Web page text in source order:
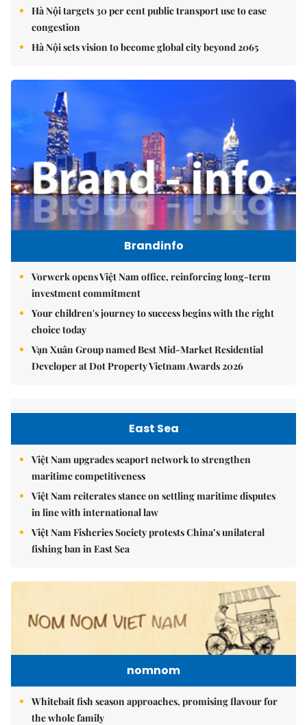
Hà Nội targets 30 per cent public transport use to ease
congestion
Hà Nội sets vision to become global city beyond 2065
Brandinfo
Vorwerk opens Việt Nam office, reinforcing long-term
investment commitment
Your children's journey to success begins with the right
choice today
Vạn Xuân Group named Best Mid-Market Residential
Developer at Dot Property Vietnam Awards 2026
East Sea
Việt Nam upgrades seaport network to strengthen
maritime competitiveness
Việt Nam reiterates stance on settling maritime disputes
in line with international law
Việt Nam Fisheries Society protests China’s unilateral
fishing ban in East Sea
nomnom
Whitebait fish season approaches, promising flavour for
the whole family